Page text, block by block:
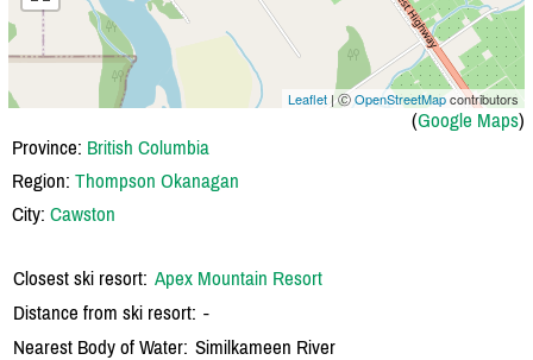
Leaflet | ⒸOpenStreetMapcontributors
(Google Maps)
Province: British Columbia
Region: Thompson Okanagan
City: Cawston
Closest ski resort: Apex Mountain Resort
Distance from ski resort: -
Nearest Body of Water: Similkameen River